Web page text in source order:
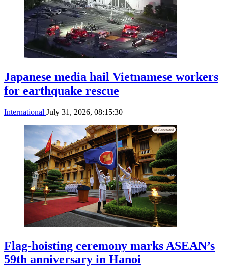
Japanese media hail Vietnamese workers
for earthquake rescue
International July 31, 2026, 08:15:30
Flag-hoisting ceremony marks ASEAN’s
59th anniversary in Hanoi